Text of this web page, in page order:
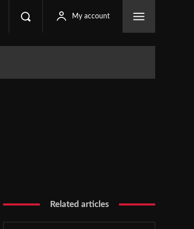
My account
Related articles